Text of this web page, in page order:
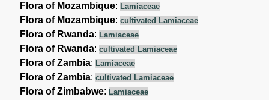
Flora of Mozambique: Lamiaceae
Flora of Mozambique:cultivated Lamiaceae
Flora of Rwanda: Lamiaceae
Flora of Rwanda:cultivated Lamiaceae
Flora of Zambia: Lamiaceae
Flora of Zambia:cultivated Lamiaceae
Flora of Zimbabwe: Lamiaceae